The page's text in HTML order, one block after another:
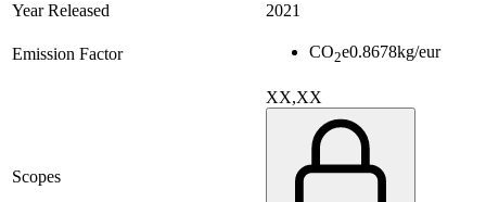
Year Released
2021
Emission Factor CO2e0.8678kg/eur
Scopes
XX,XX